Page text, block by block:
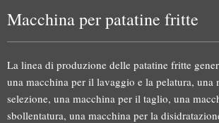
Macchina per patatine fritte
La linea di produzione delle patatine fritte
una macchina per il lavaggio e la pelatura, una
selezione, una macchina per il taglio, una
sbollentatura, una macchina per la